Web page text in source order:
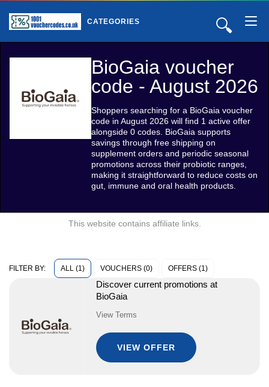
🔍
CATEGORIES
BioGaia voucher
code - August 2026
Shoppers searching for a BioGaia voucher
code in August 2026 will find 1 active offer
alongside 0 codes. BioGaia supports
savings through free shipping on
supplement orders and periodic seasonal
promotions across their probiotic ranges,
making it straightforward to reduce costs on
gut, immune and oral health products.
This website contains affiliate links.
FILTER BY: ALL (1) VOUCHERS (0) OFFERS (1)
Discover current promotions at
BioGaia
View Terms
VIEW OFFER